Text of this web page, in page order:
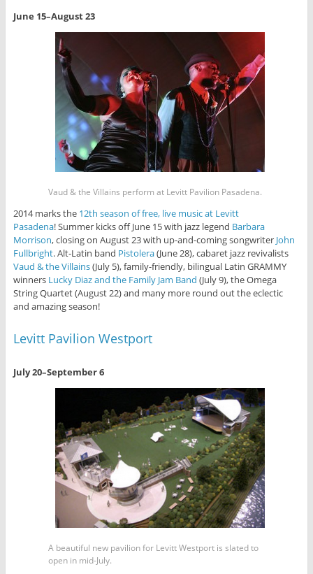
June 15–August 23
Vaud & the Villains perform at Levitt Pavilion Pasadena.
2014 marks the 12th season of free, live music at Levitt
Pasadena! Summer kicks off June 15 with jazz legend Barbara
Morrison, closing on August 23 with up-and-coming songwriter John
Fullbright. Alt-Latin band Pistolera(June 28), cabaret jazz revivalists
Vaud & the Villains(July 5), family-friendly, bilingual Latin GRAMMY
winners Lucky Diaz and the Family Jam Band (July 9), the Omega
String Quartet (August 22) and many more round out the eclectic
and amazing season!
Levitt Pavilion Westport
July 20–September 6
A beautiful new pavilion for Levitt Westport is slated to
open in mid-July.